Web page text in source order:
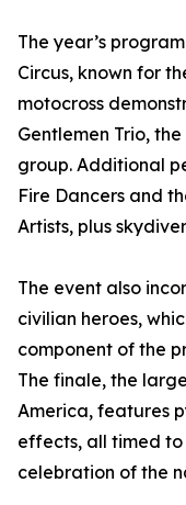
The year’s
Circus, known for
motocross
Gentlemen Trio,
group. Additional
Fire Dancers and
Artists, plus
The event also
civilian heroes,
component of the
The finale, the
America, features
effects, all timed to
celebration of the